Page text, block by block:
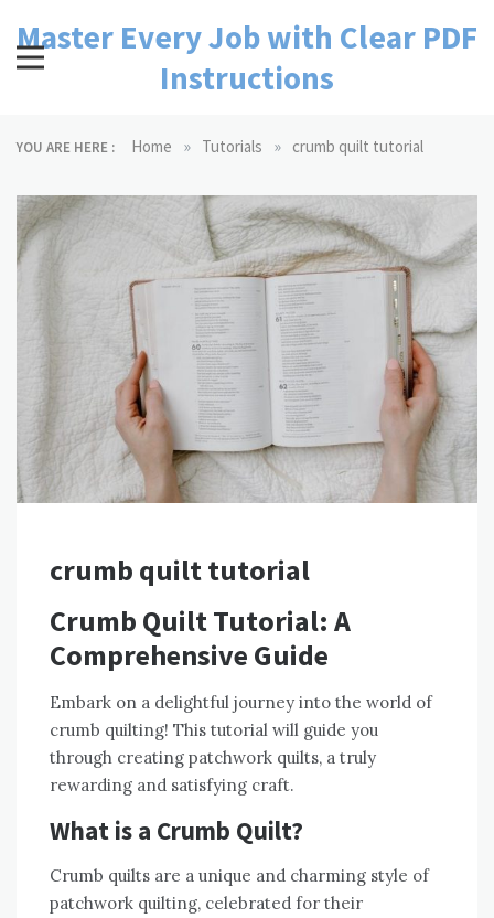
content
Master Every Job with Clear PDF
Instructions
YOU ARE HERE : Home » Tutorials » crumb quilt tutorial
crumb quilt tutorial
Crumb Quilt Tutorial: A
Comprehensive Guide
Embark on a delightful journey into the world of
crumb quilting! This tutorial will guide you
through creating patchwork quilts‚ a truly
rewarding and satisfying craft.
What is a Crumb Quilt?
Crumb quilts are a unique and charming style of
patchwork quilting‚ celebrated for their